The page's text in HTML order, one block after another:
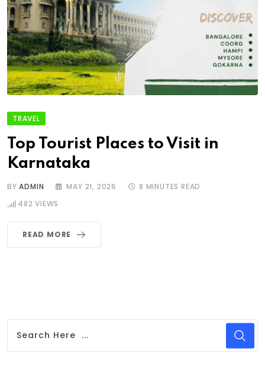
TRAVEL
Top Tourist Places to Visit in
Karnataka
BYADMIN MAY 21, 2026
8 MINUTES READ
482 VIEWS
READ MORE